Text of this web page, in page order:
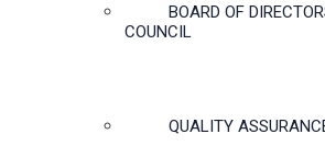
BOARD OF
COUNCIL
QUALITY